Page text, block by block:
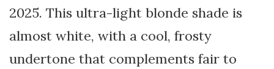
2025. This ultra-light blonde shade is
almost white, with a cool, frosty
undertone that complements fair to